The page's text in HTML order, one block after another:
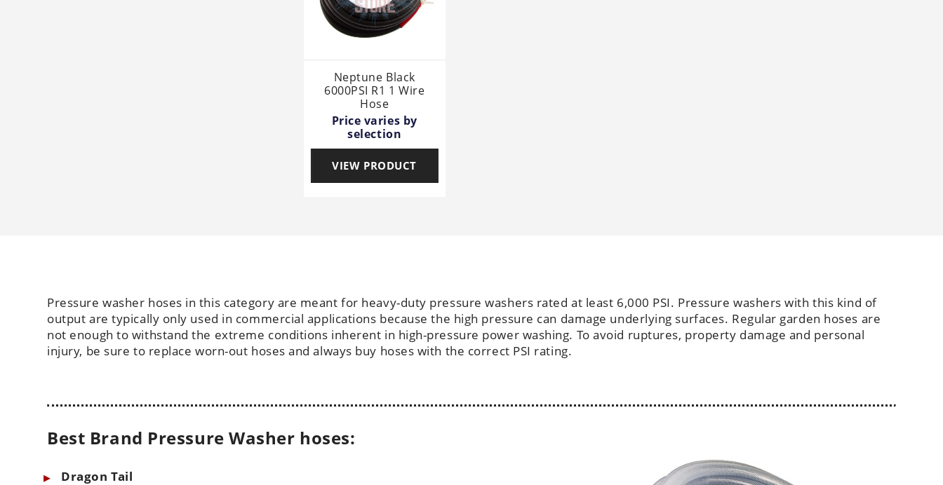
Neptune Black
6000PSI R1 1 Wire
Hose
Price varies by
selection
VIEW PRODUCT
Pressure washer hoses in this category are meant for heavy-duty pressure washers rated at least 6,000 PSI. Pressure washers with this kind of
output are typically only used in commercial applications because the high pressure can damage underlying surfaces. Regular garden hoses are
not enough to withstand the extreme conditions inherent in high-pressure power washing. To avoid ruptures, property damage and personal
injury, be sure to replace worn-out hoses and always buy hoses with the correct PSI rating.
Best Brand Pressure Washer hoses:
Dragon Tail